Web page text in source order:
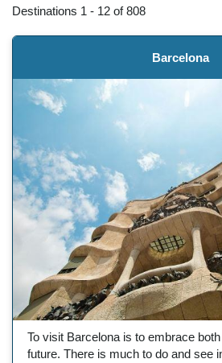
Destinations 1 - 12 of808
Barcelona
To visit Barcelona is to embrace
future. There is much to do and see